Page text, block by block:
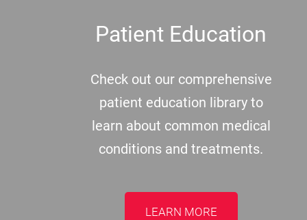
Patient Education
Check out our comprehensive
patient education library to
learn about common medical
conditions and treatments.
LEARN MORE